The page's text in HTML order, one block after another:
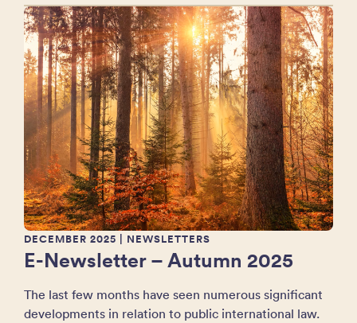
DECEMBER 2025 | NEWSLETTERS
E-Newsletter – Autumn 2025
The last few months have seen numerous significant
developments in relation to public international law.